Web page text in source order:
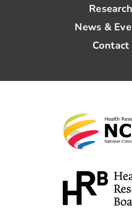
Research
News &
Contact